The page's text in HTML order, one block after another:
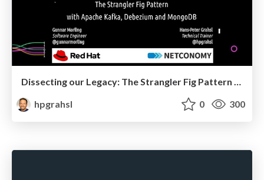
Dissecting our Legacy: The Strangler Fig Pattern with Apache Kafka, Debezium and MongoDB @ Kafka Summit Americas 2021
hpgrahsl
0 300